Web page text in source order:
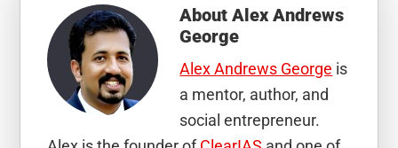
AboutAlex Andrews
George
Alex Andrews George is
a mentor, author, and
social entrepreneur.